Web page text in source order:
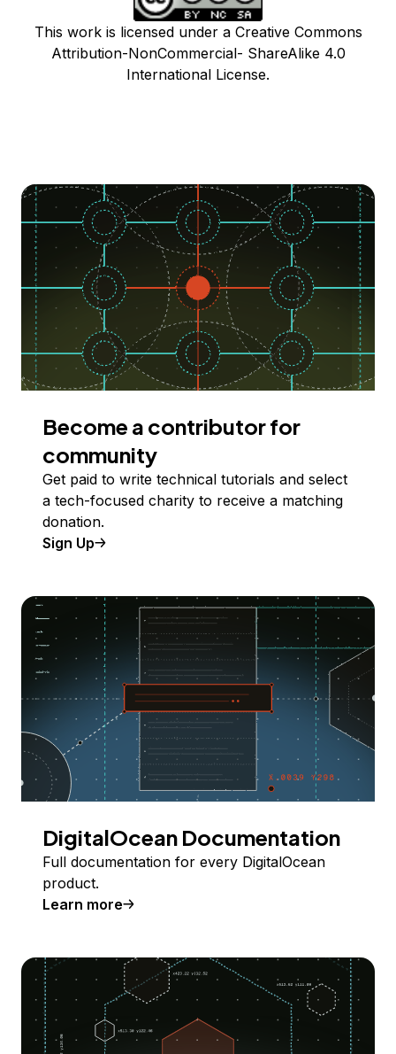
This work is licensed under a Creative Commons
Attribution-NonCommercial- ShareAlike 4.0
International License.
Become a contributor for
community
Get paid to write technical tutorials and select
a tech-focused charity to receive a matching
donation.
Sign Up
DigitalOcean Documentation
Full documentation for every DigitalOcean
product.
Learn more